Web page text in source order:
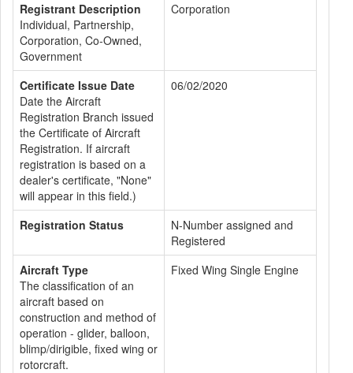
Registrant Description
Individual, Partnership,
Corporation, Co-Owned,
Government
Corporation
Certificate Issue Date
Date the Aircraft
Registration Branch issued
the Certificate of Aircraft
Registration. If aircraft
registration is based on a
dealer's certificate, "None"
will appear in this field.)
06/02/2020
Registration Status
N-Number assigned and
Registered
Aircraft Type
The classification of an
aircraft based on
construction and method of
operation - glider, balloon,
blimp/dirigible, fixed wing or
rotorcraft.
Fixed Wing Single Engine